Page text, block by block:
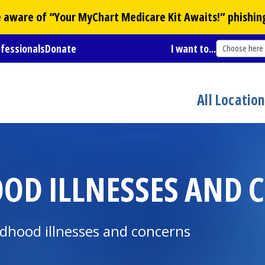
of “YourMyChart Medicare Kit Awaits!”
Donate I want to... Choose here
All
ILLNESSES AND
illnesses and concerns